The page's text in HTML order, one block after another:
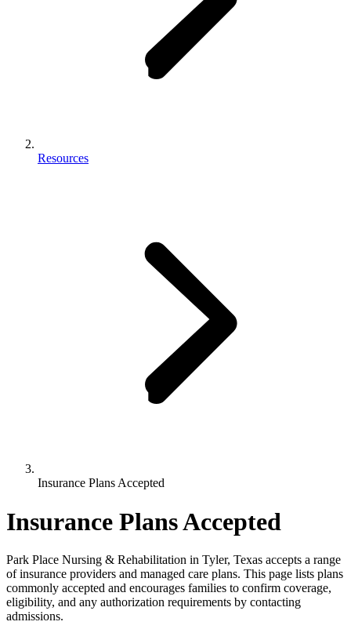
Resources
Insurance Plans Accepted
Insurance Plans Accepted
Park Place Nursing & Rehabilitation in Tyler, Texas accepts a range
of insurance providers and managed care plans. This page lists plans
commonly accepted and encourages families to confirm coverage,
eligibility, and any authorization requirements by contacting
admissions.